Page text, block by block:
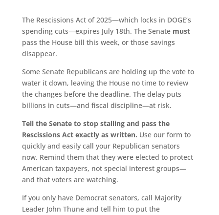
The Rescissions Act of 2025—which locks in DOGE’s
spending cuts—expires July 18th. The Senate must
pass the House bill this week, or those savings
disappear.
Some Senate Republicans are holding up the vote to
water it down, leaving the House no time to review
the changes before the deadline. The delay puts
billions in cuts—and fiscal discipline—at risk.
Tell the Senate to stop stalling and pass the
Rescissions Act exactly as written. Use our form to
quickly and easily call your Republican senators
now. Remind them that they were elected to protect
American taxpayers, not special interest groups—
and that voters are watching.
If you only have Democrat senators, call Majority
Leader John Thune and tell him to put the